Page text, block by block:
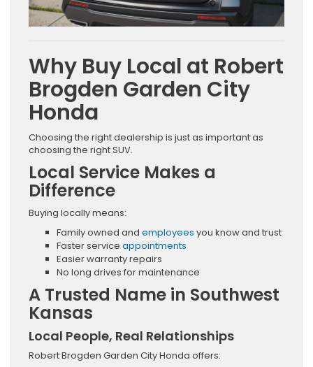
Why Buy Local at Robert
Brogden Garden City
Honda
Choosing the right dealership is just as important as
choosing the right SUV.
Local Service Makes a
Difference
Buying locally means:
Family owned and employees you know and trust
Faster service appointments
Easier warranty repairs
No long drives for maintenance
A Trusted Name in Southwest
Kansas
Local People, Real Relationships
Robert Brogden Garden City Honda offers: